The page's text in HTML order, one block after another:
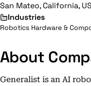
San Mateo, California, US
Industries
Robotics Hardware &
About
Generalist is an AI